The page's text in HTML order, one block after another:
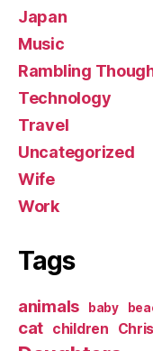
Japan
Music
Rambling
Technology
Travel
Uncategorized
Wife
Work
Tags
animals baby
cat children